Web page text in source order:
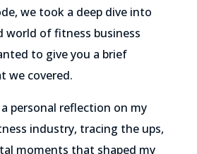
we took a deep dive into
of fitness business
to give you a brief
we covered.
personal reflection on my
industry, tracing the ups,
moments that shaped my